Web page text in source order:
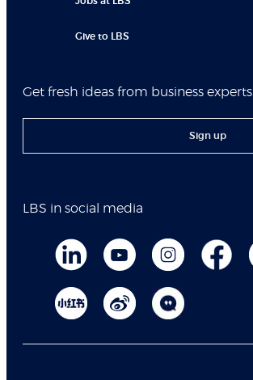
Give to LBS
Get fresh ideas from business experts
Sign up
LBS in social media